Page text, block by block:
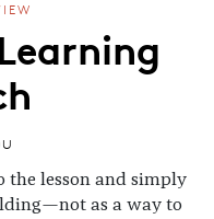
the lesson and simply
as a way to